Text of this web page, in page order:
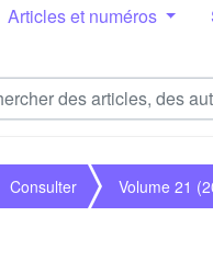
Articles et numéros
Consulter Volume 21